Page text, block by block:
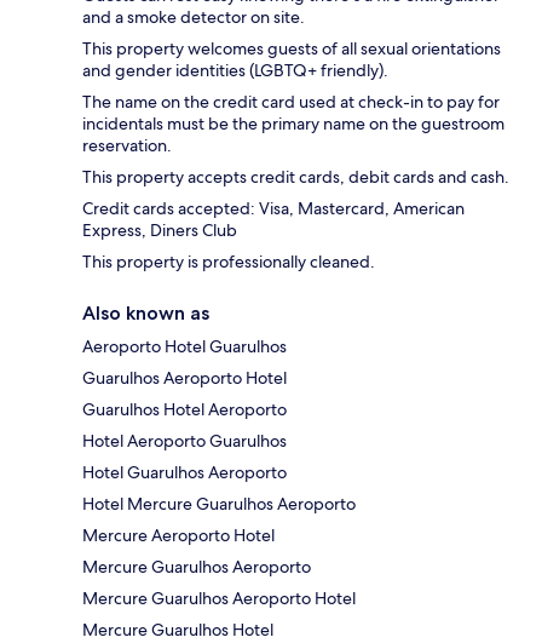
and a smoke detector on site.
This property welcomes guests of all sexual orientations
and gender identities (LGBTQ+ friendly).
The name on the credit card used at check-in to pay for
incidentals must be the primary name on the guestroom
reservation.
This property accepts credit cards, debit cards and cash.
Credit cards accepted: Visa, Mastercard, American
Express, Diners Club
This property is professionally cleaned.
Also known as
Aeroporto Hotel Guarulhos
Guarulhos Aeroporto Hotel
Guarulhos Hotel Aeroporto
Hotel Aeroporto Guarulhos
Hotel Guarulhos Aeroporto
Hotel Mercure Guarulhos Aeroporto
Mercure Aeroporto Hotel
Mercure Guarulhos Aeroporto
Mercure Guarulhos Aeroporto Hotel
Mercure Guarulhos Hotel